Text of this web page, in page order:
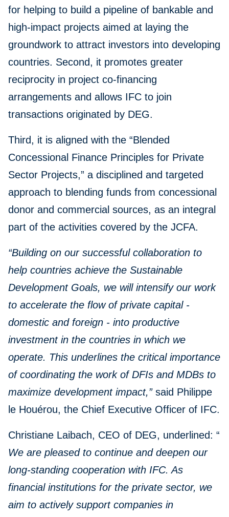
for helping to build a pipeline of bankable and
high-impact projects aimed at laying the
groundwork to attract investors into developing
countries. Second, it promotes greater
reciprocity in project co-financing
arrangements and allows IFC to join
transactions originated by DEG.
Third, it is aligned with the “Blended
Concessional Finance Principles for Private
Sector Projects,” a disciplined and targeted
approach to blending funds from concessional
donor and commercial sources, as an integral
part of the activities covered by the JCFA.
“Building on our successful collaboration to
help countries achieve the Sustainable
Development Goals, we will intensify our work
to accelerate the flow of private capital -
domestic and foreign - into productive
investment in the countries in which we
operate. This underlines the critical importance
of coordinating the work of DFIs and MDBs to
maximize development impact,” said Philippe
le Houérou, the Chief Executive Officer of IFC.
Christiane Laibach, CEO of DEG, underlined: “
We are pleased to continue and deepen our
long-standing cooperation with IFC. As
financial institutions for the private sector, we
aim to actively support companies in